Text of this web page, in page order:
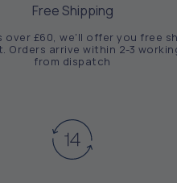
Free Shipping
over £60, we'll offer you free
Orders arrive within 2-3
from dispatch